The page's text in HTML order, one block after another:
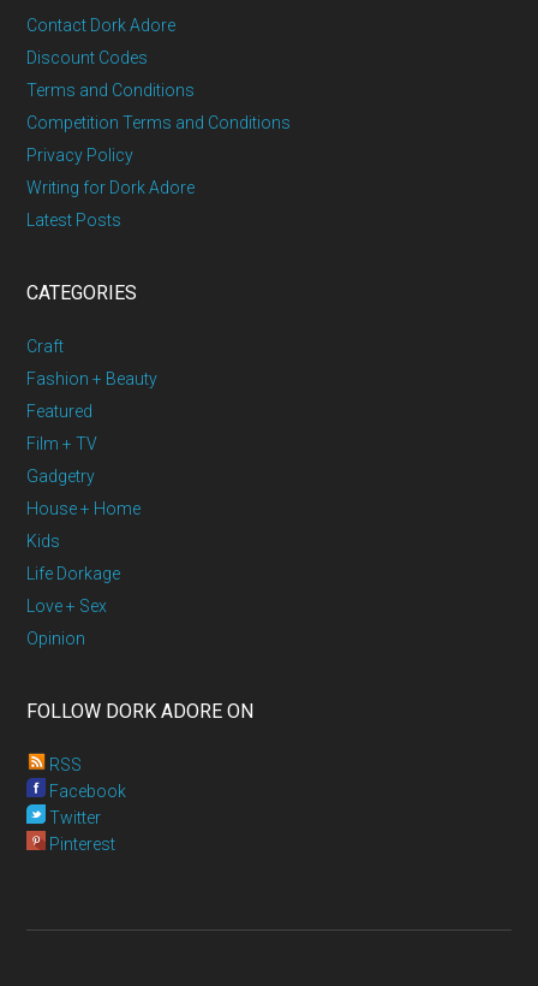
Contact Dork Adore
Discount Codes
Terms and Conditions
Competition Terms and Conditions
Privacy Policy
Writing for Dork Adore
Latest Posts
CATEGORIES
Craft
Fashion + Beauty
Featured
Film + TV
Gadgetry
House + Home
Kids
Life Dorkage
Love + Sex
Opinion
FOLLOW DORK ADORE ON
RSS
Facebook
Twitter
Pinterest